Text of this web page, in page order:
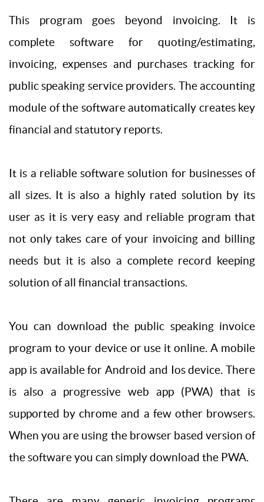
This program goes beyond invoicing. It is
complete software for quoting/estimating,
invoicing, expenses and purchases tracking for
public speaking service providers. The accounting
module of the software automatically creates key
financial and statutory reports.
It is a reliable software solution for businesses of
all sizes. It is also a highly rated solution by its
user as it is very easy and reliable program that
not only takes care of your invoicing and billing
needs but it is also a complete record keeping
solution of all financial transactions.
You can download the public speaking invoice
program to your device or use it online. A mobile
app is available for Android and Ios device. There
is also a progressive web app (PWA) that is
supported by chrome and a few other browsers.
When you are using the browser based version of
the software you can simply download the PWA.